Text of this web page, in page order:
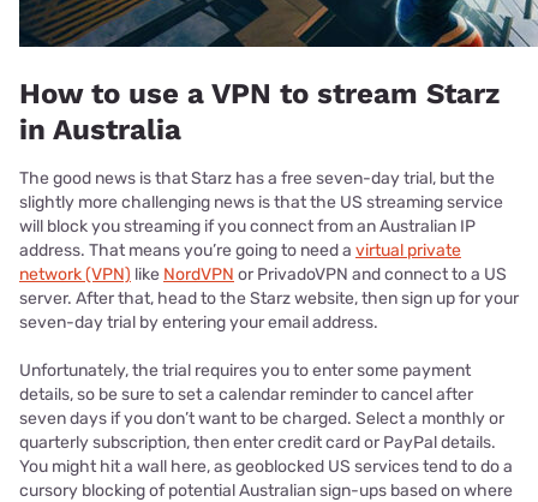
How to use a VPN to stream Starz
in Australia
The good news is that Starz has a free seven-day trial, but the
slightly more challenging news is that the US streaming service
will block you streaming if you connect from an Australian IP
address. That means you’re going to need a virtual private
network (VPN) like NordVPN or PrivadoVPN and connect to a US
server. After that, head to the Starz website, then sign up for your
seven-day trial by entering your email address.
Unfortunately, the trial requires you to enter some payment
details, so be sure to set a calendar reminder to cancel after
seven days if you don’t want to be charged. Select a monthly or
quarterly subscription, then enter credit card or PayPal details.
You might hit a wall here, as geoblocked US services tend to do a
cursory blocking of potential Australian sign-ups based on where